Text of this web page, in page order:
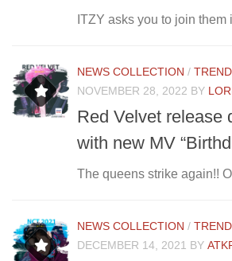
ITZY asks you to join them
NEWS COLLECTION /
NOVEMBER 28, 2022 BY
Red Velvet release
with new MV
The queens strike again!!
NEWS COLLECTION /
DECEMBER 14, 2021 BY